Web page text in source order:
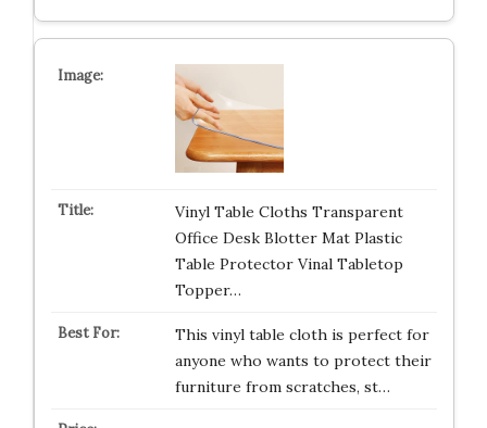
Vinyl Table Cloths Transparent
Office Desk Blotter Mat Plastic
Table Protector Vinal Tabletop
Topper…
This vinyl table cloth is perfect for
anyone who wants to protect their
furniture from scratches, st…